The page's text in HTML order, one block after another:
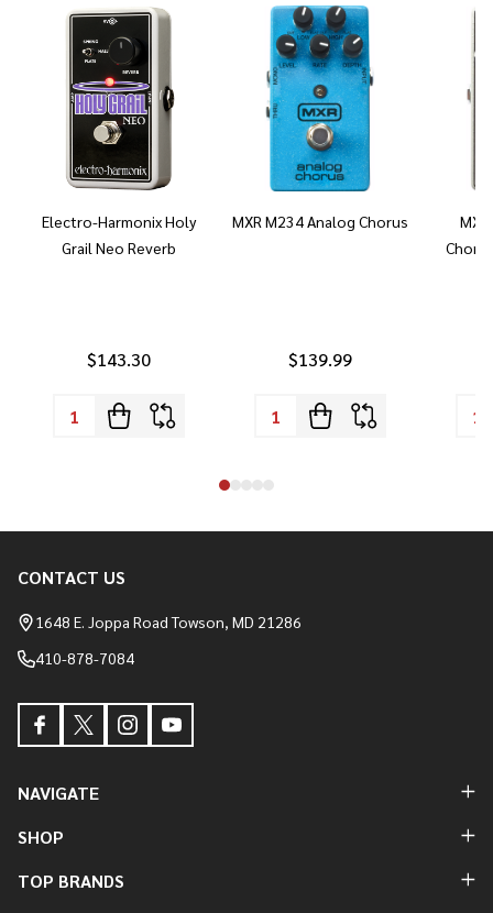
Electro-Harmonix Holy
Grail Neo Reverb
$143.30
MXR M234 Analog Chorus
$139.99
Footer
Start
CONTACT US
1648 E. Joppa Road Towson, MD 21286
410-878-7084
NAVIGATE
SHOP
TOP BRANDS